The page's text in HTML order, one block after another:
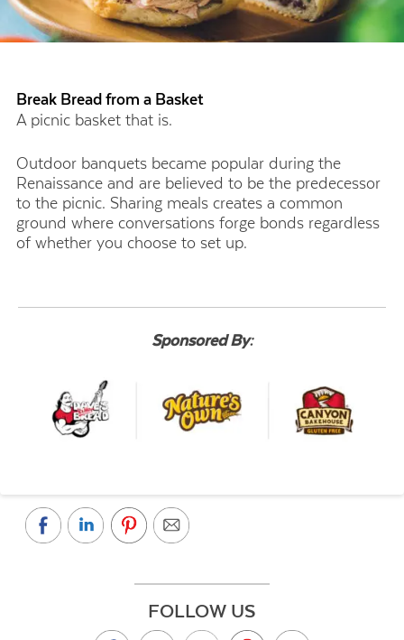
Break Bread from a Basket
A picnic basket that is.
Outdoor banquets became popular during the
Renaissance and are believed to be the predecessor
to the picnic. Sharing meals creates a common
ground where conversations forge bonds regardless
of whether you choose to set up.
Sponsored By:
FOLLOW US